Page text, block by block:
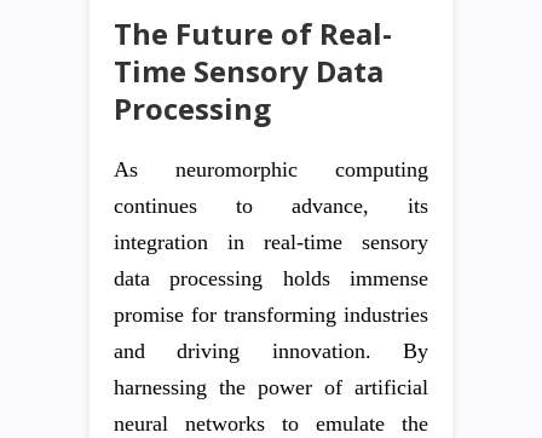
The Future of Real-
Time Sensory Data
Processing
As neuromorphic computing
continues to advance, its
integration in real-time sensory
data processing holds immense
promise for transforming industries
and driving innovation. By
harnessing the power of artificial
neural networks to emulate the